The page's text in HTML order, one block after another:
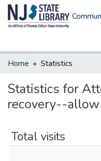
Home
Statistics
Statistics for
recovery--
Total visits